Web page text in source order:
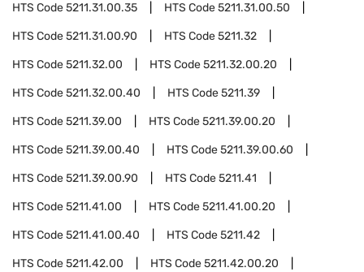
HTS Code5211.31.00.35 HTS Code5211.31.00.50
HTS Code5211.31.00.90 HTS Code5211.32
HTS Code5211.32.00 HTS Code5211.32.00.20
HTS Code5211.32.00.40 HTS Code5211.39
HTS Code5211.39.00 HTS Code5211.39.00.20
HTS Code5211.39.00.40 HTS Code5211.39.00.60
HTS Code5211.39.00.90 HTS Code5211.41
HTS Code5211.41.00 HTS Code5211.41.00.20
HTS Code5211.41.00.40 HTS Code5211.42
HTS Code5211.42.00 HTS Code5211.42.00.20